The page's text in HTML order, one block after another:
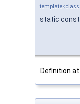
template<class
static const
Definition at